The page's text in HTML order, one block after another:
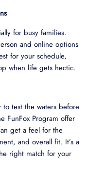
for busy families.
and online options
for your schedule,
when life gets hectic.
to test the waters before
FunFox Program offer
get a feel for the
and overall fit. It’s a
right match for your